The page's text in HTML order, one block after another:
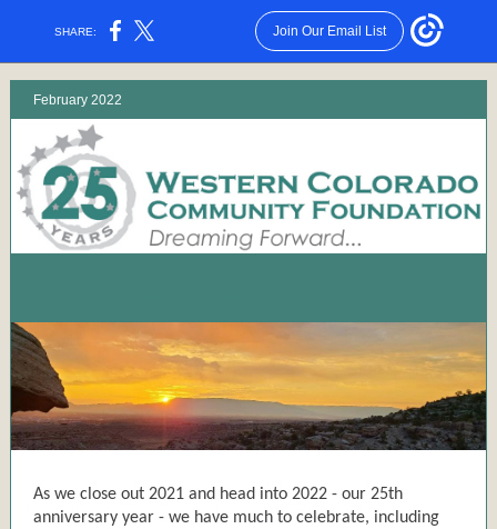
SHARE: Join Our Email List
February 2022
As we close out 2021 and head into 2022 - our 25th
anniversary year - we have much to celebrate, including